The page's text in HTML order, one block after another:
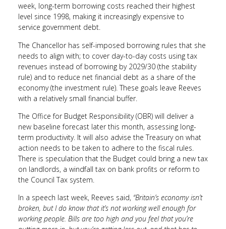
week, long-term borrowing costs reached their highest
level since 1998, making it increasingly expensive to
service government debt.
The Chancellor has self-imposed borrowing rules that she
needs to align with; to cover day-to-day costs using tax
revenues instead of borrowing by 2029/30 (the stability
rule) and to reduce net financial debt as a share of the
economy (the investment rule). These goals leave Reeves
with a relatively small financial buffer.
The Office for Budget Responsibility (OBR) will deliver a
new baseline forecast later this month, assessing long-
term productivity. It will also advise the Treasury on what
action needs to be taken to adhere to the fiscal rules.
There is speculation that the Budget could bring a new tax
on landlords, a windfall tax on bank profits or reform to
the Council Tax system.
In a speech last week, Reeves said, “Britain’s economy isn’t
broken, but I do know that it’s not working well enough for
working people. Bills are too high and you feel that you’re